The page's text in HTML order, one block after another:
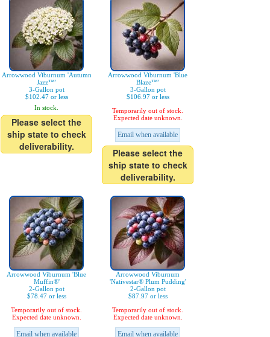
Arrowwood Viburnum 'Autumn
Jazz™'
3-Gallon pot
$102.47 or less
In stock.
Please select the
ship state to check
deliverability.
Arrowwood Viburnum 'Blue
Blaze™'
3-Gallon pot
$106.97 or less
Temporarily out of stock.
Expected date unknown.
Email when available
Please select the
ship state to check
deliverability.
Arrowwood Viburnum 'Blue
Muffin®'
2-Gallon pot
$78.47 or less
Temporarily out of stock.
Expected date unknown.
Email when available
Arrowwood Viburnum
'Nativestar® Plum Pudding'
2-Gallon pot
$87.97 or less
Temporarily out of stock.
Expected date unknown.
Email when available